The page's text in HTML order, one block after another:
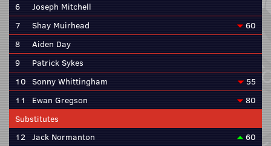
6
Joseph Mitchell
7
Shay Muirhead
60
8
Aiden Day
9
Patrick Sykes
10 Sonny Whittingham
55
11
Ewan Gregson
80
Substitutes
12 Jack Normanton
60